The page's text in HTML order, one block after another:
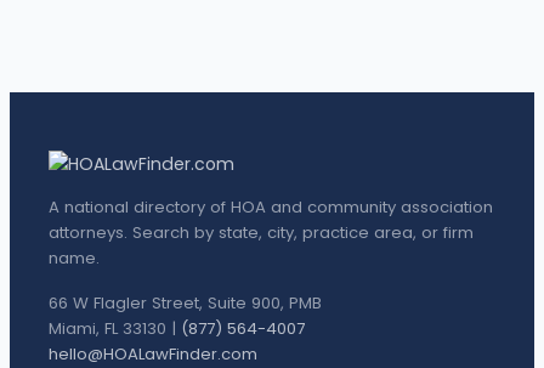
A national directory of HOA and community association
attorneys. Search by state, city, practice area, or firm
name.
66 W Flagler Street, Suite 900, PMB
Miami, FL 33130 | (877) 564-4007
hello@HOALawFinder.com